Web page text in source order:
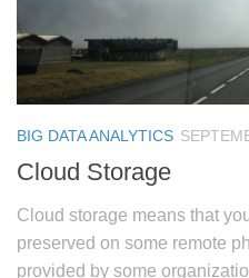
BIG DATA ANALYTICS
Cloud Storage
Cloud storage means that
preserved on some remote
provided by some